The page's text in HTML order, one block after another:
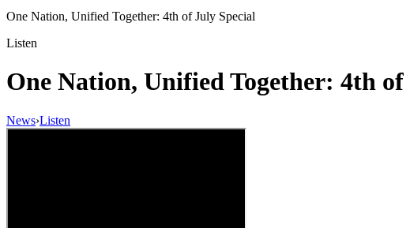
One Nation, Unified Together: 4th of July Special
Listen
One Nation, Unified Together: 4th
News›Listen